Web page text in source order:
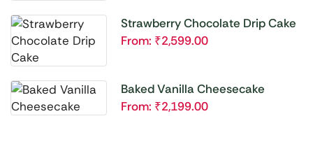
Strawberry Chocolate Drip Cake
From: ₹2,599.00
Baked Vanilla Cheesecake
From: ₹2,199.00